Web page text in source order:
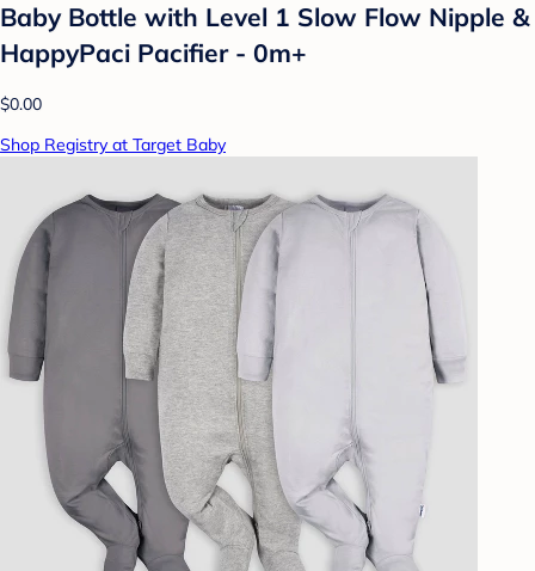
Baby Bottle with Level 1 Slow Flow Nipple &
HappyPaci Pacifier - 0m+
$0.00
Shop Registry at Target Baby